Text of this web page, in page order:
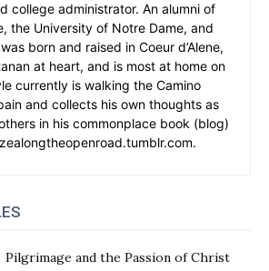
college administrator. An alumni of
the University of Notre Dame, and
born and raised in Coeur d’Alene,
at heart, and is most at home on
currently is walking the Camino
and collects his own thoughts as
in his commonplace book (blog)
Pilgrimage and the Passion of Christ